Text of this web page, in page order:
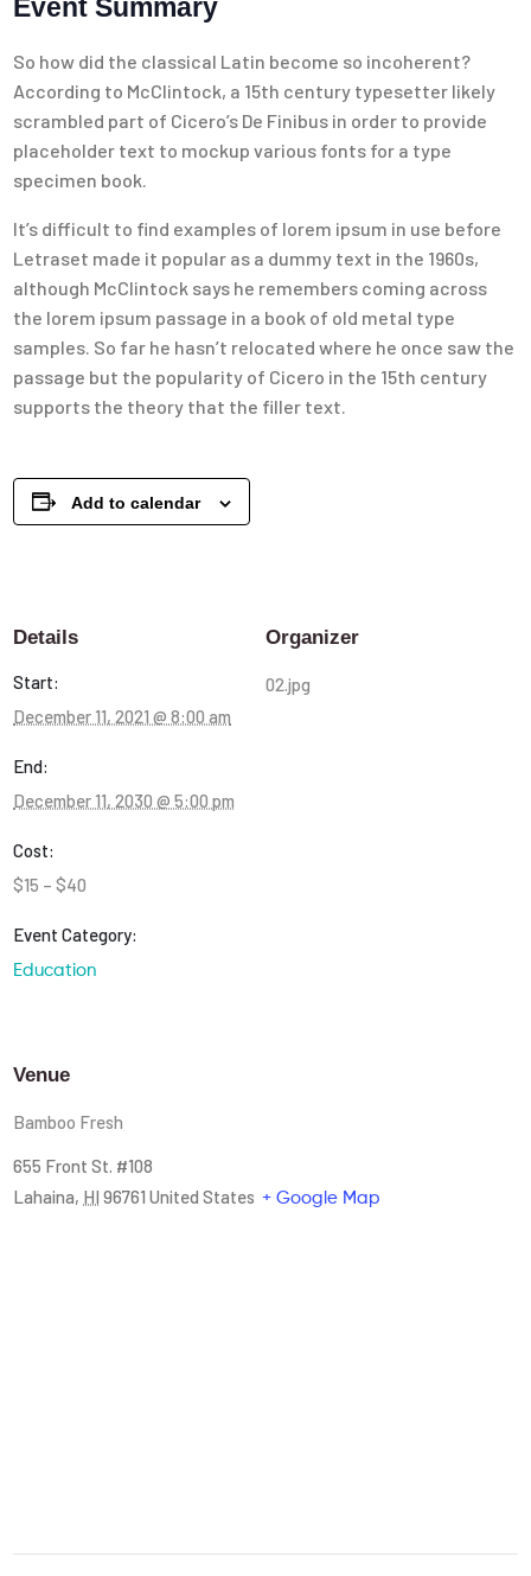
Event Summary
So how did the classical Latin become so incoherent?
According to McClintock, a 15th century typesetter likely
scrambled part of Cicero’s De Finibus in order to provide
placeholder text to mockup various fonts for a type
specimen book.
It’s difficult to find examples of lorem ipsum in use before
Letraset made it popular as a dummy text in the 1960s,
although McClintock says he remembers coming across
the lorem ipsum passage in a book of old metal type
samples. So far he hasn’t relocated where he once saw the
passage but the popularity of Cicero in the 15th century
supports the theory that the filler text.
Add to calendar
Details
Start:
December 11, 2021 @ 8:00 am
End:
December 11, 2030 @ 5:00 pm
Cost:
$15 – $40
Event Category:
Education
Organizer
02.jpg
Venue
Bamboo Fresh
655 Front St. #108
Lahaina, HI 96761 United States + Google Map